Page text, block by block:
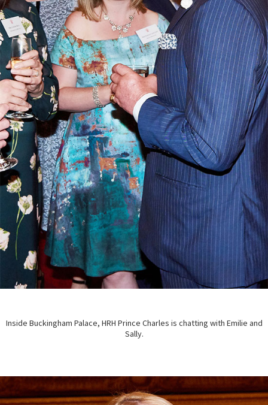
Inside Buckingham Palace, HRH Prince Charles is chatting with Emilie and
Sally.